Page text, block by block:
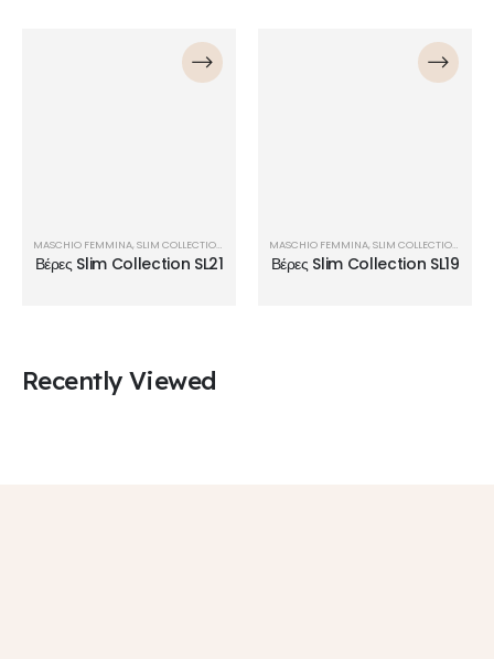
MASCHIO FEMMINA, SLIM COLLECTION
Βέρες Slim Collection SL21
MASCHIO FEMMINA, SLIM COLLECTION
Βέρες Slim Collection SL19
Recently Viewed